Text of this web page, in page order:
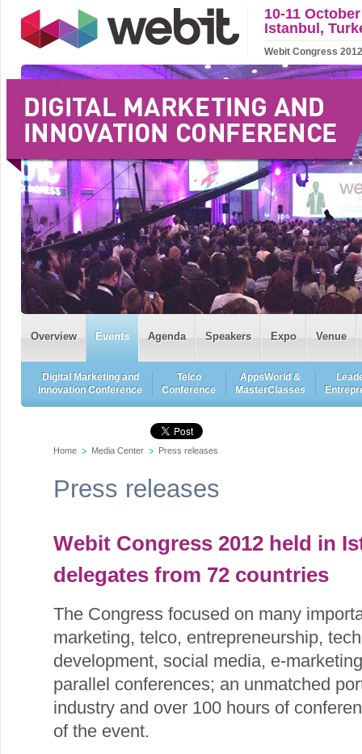
10-11
Istanbul,
Webit Congress
Overview Events Agenda Speakers Expo Venue
Digital Marketing and
Innovation Conference
Telco
Conference
AppsWorld &
MasterClasses
Home Media Center Press releases
Press releases
Webit Congress 2012 held in
delegates from 72 countries
The Congress focused on many
marketing, telco, entrepreneurship,
development, social media, e-
parallel conferences; an unmatched
industry and over 100 hours of
of the event.